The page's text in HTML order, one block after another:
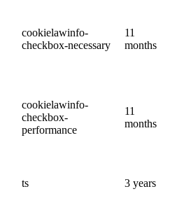
cookielawinfo-
checkbox-necessary
11
months
cookielawinfo-
checkbox-
performance
11
months
ts 3 years